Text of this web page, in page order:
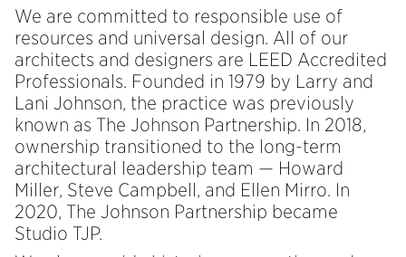
We are committed to responsible use of
resources and universal design. All of our
architects and designers are LEED Accredited
Professionals. Founded in 1979 by Larry and
Lani Johnson, the practice was previously
known as The Johnson Partnership. In 2018,
ownership transitioned to the long-term
architectural leadership team — Howard
Miller, Steve Campbell, and Ellen Mirro. In
2020, The Johnson Partnership became
Studio TJP.